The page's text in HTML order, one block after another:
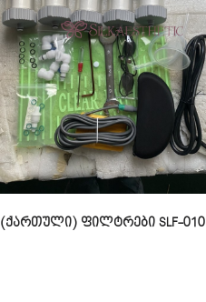
(ქართული) ფილტრები SLF-010